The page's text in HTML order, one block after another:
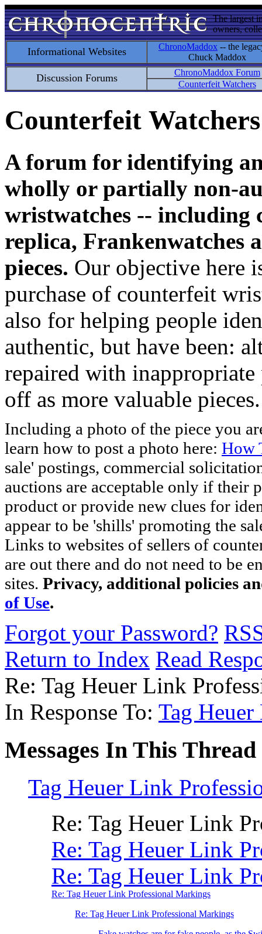
The largest
owners,
Informational Websites ChronoMaddox -- the
Chuck Maddox
Discussion Forums
ChronoMaddox Forum
Counterfeit Watchers
Counterfeit
A forum for identifying
wholly or partially non-
wristwatches -- including
replica, Frankenwatches
pieces. Our objective here
purchase of counterfeit
also for helping people
authentic, but have been:
repaired with inappropriate
off as more valuable pieces.
Including a photo of the piece you
learn how to post a photo here: How
sale' postings, commercial
auctions are acceptable only if their
product or provide new clues for
appear to be 'shills' promoting the
Links to websites of sellers of
are out there and do not need to be
sites. Privacy, additional policies
of Use.
Forgot your Password?
Return to Index Read
Re: Tag Heuer Link
In Response To: Tag
Messages In This Thread
Tag Heuer Link
Re: Tag Heuer Link
Re: Tag Heuer Link
Re: Tag Heuer Link
Re: Tag Heuer Link Professional Markings
Re: Tag Heuer Link Professional Markings